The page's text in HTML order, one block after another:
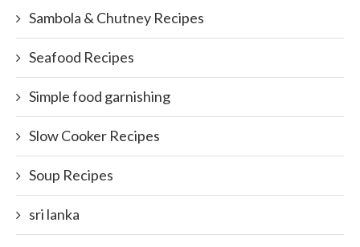
Sambola & Chutney Recipes
Seafood Recipes
Simple food garnishing
Slow Cooker Recipes
Soup Recipes
sri lanka